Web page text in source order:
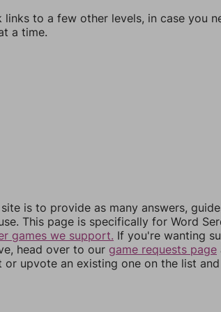
links to a few other levels, in case you
a time.
is to provide as many answers,
This page is specifically for Word
games we support. If you're wanting
head over to our game requests page
or upvote an existing one on the list